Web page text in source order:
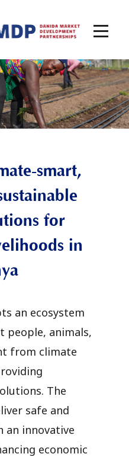
smart,
for
in
an ecosystem
people, animals,
from climate
The
safe and
an innovative
economic